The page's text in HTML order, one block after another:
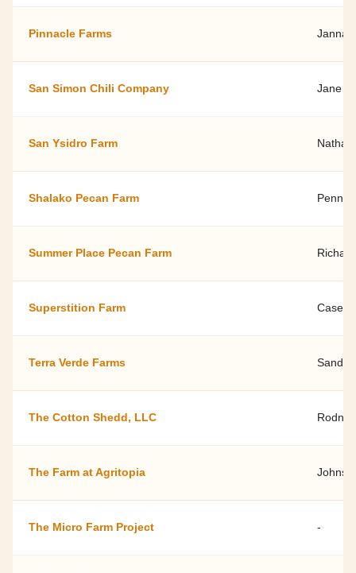
Pinnacle Farms Janna
San Simon Chili Company Jane
San Ysidro Farm
Shalako Pecan Farm Penny
Summer Place Pecan Farm
Superstition Farm Casey
Terra Verde Farms Sandi
The Cotton Shedd, LLC
The Farm at Agritopia
The Micro Farm Project -